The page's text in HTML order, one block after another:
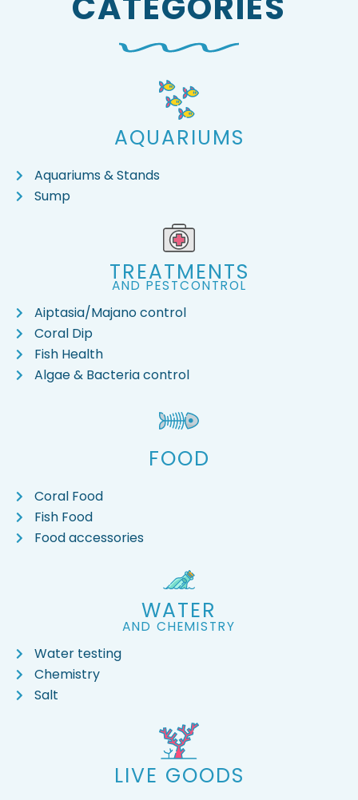
AQUARIUMS
Aquariums & Stands
Sump
TREATMENTS
AND PESTCONTROL
Aiptasia/Majano control
Coral Dip
Fish Health
Algae & Bacteria control
FOOD
Coral Food
Fish Food
Food accessories
WATER
AND CHEMISTRY
Water testing
Chemistry
Salt
LIVE GOODS